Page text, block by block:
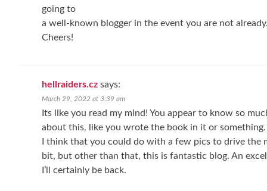
going to
a well-known blogger in the event you are not
Cheers!
hellraiders.cz says:
March 29, 2022 at 3:39 am
Its like you read my mind! You appear to know so
about this, like you wrote the book in it or something.
I think that you could do with a few pics to drive the
bit, but other than that, this is fantastic blog. An
I’ll certainly be back.